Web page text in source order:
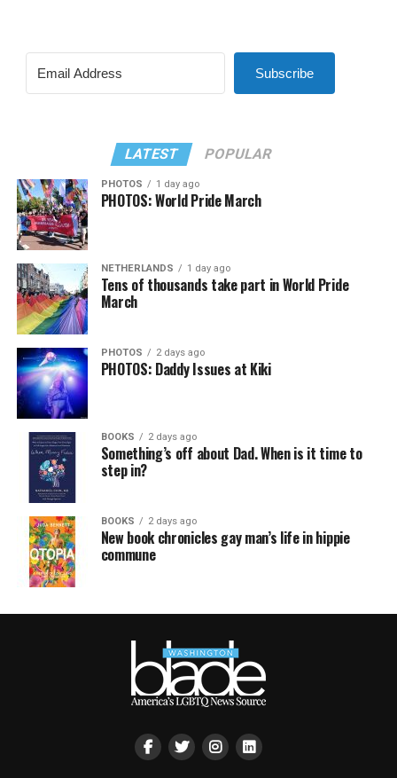
Subscribe
LATEST POPULAR
PHOTOS 1 day ago
PHOTOS: World Pride March
NETHERLANDS 1 day ago
Tens of thousands take part in World Pride
March
PHOTOS 2 days ago
PHOTOS: Daddy Issues at Kiki
BOOKS 2 days ago
Something’s off about Dad. When is it time to
step in?
BOOKS 2 days ago
New book chronicles gay man’s life in hippie
commune